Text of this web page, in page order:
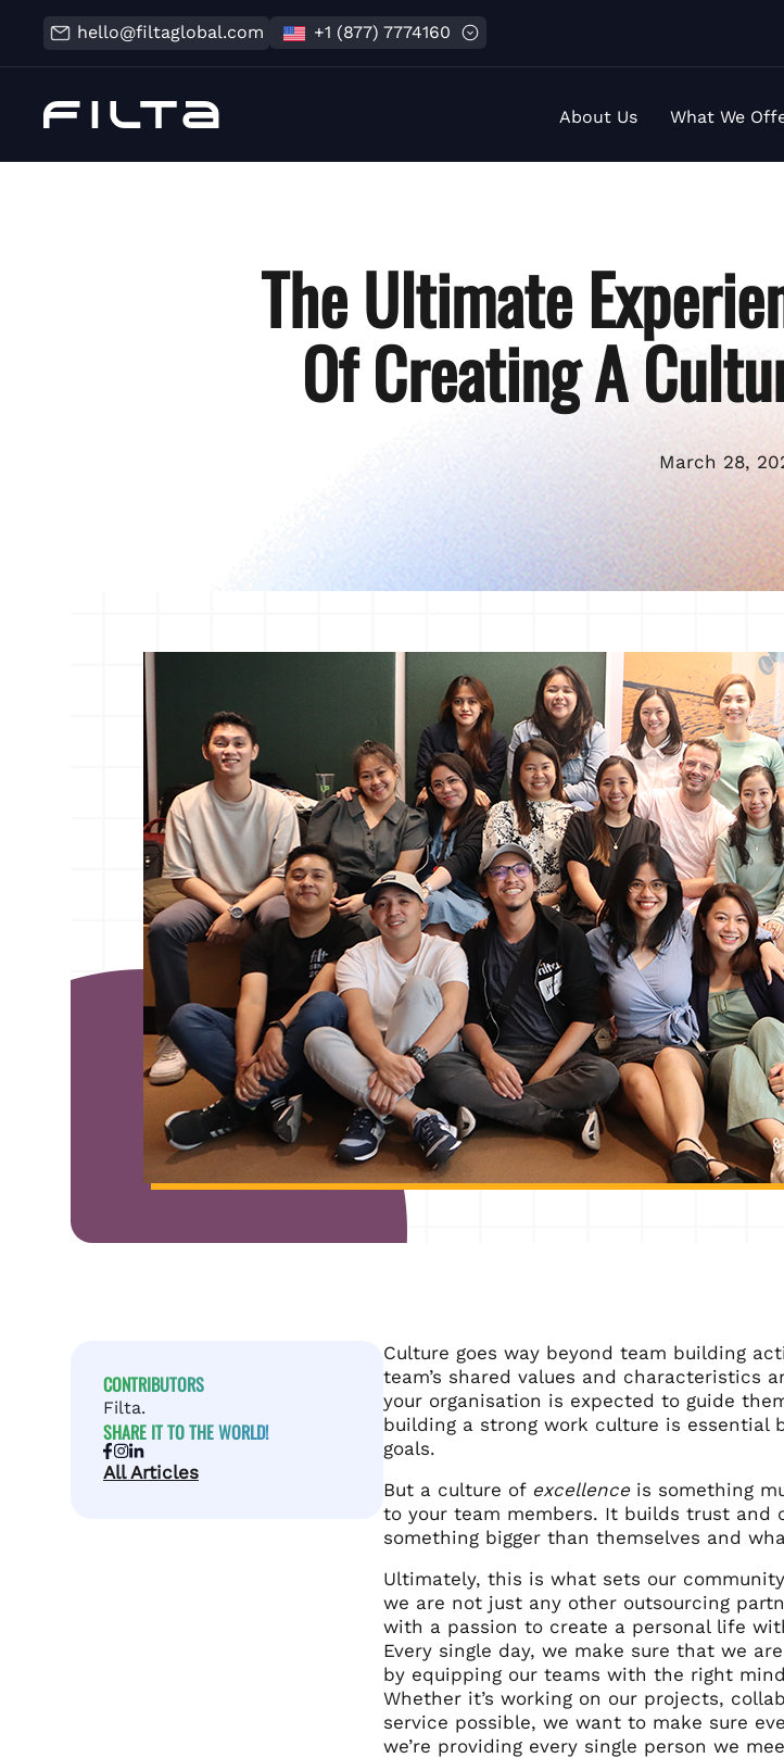
hello@filtaglobal.com +1 (877) 7774160
About Us What We
The Ultimate
Of Creating A
March 28,
CONTRIBUTORS
Filta.
SHARE IT TO THE WORLD!
All Articles
Culture goes way beyond team building
team’s shared values and characteristics
your organisation is expected to guide
building a strong work culture is essential
goals.
But a culture of excellenceis something
to your team members. It builds trust
something bigger than themselves and
Ultimately, this is what sets our
we are not just any other outsourcing
with a passion to create a personal life
Every single day, we make sure that we
by equipping our teams with the right
Whether it’s working on our projects,
service possible, we want to make sure
we’re providing every single person we